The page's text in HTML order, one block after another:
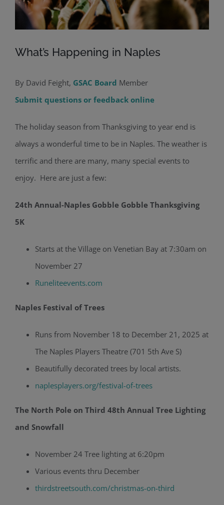
What’s Happening in Naples
By David Feight, GSAC Board Member
Submit questions or feedback online
The holiday season from Thanksgiving to year end is
always a wonderful time to be in Naples. The weather is
terrific and there are many, many special events to
enjoy. Here are just a few:
24th Annual-Naples Gobble Gobble Thanksgiving
5K
Starts at the Village on Venetian Bay at 7:30am on
November 27
Runeliteevents.com
Naples Festival of Trees
Runs from November 18 to December 21, 2025 at
The Naples Players Theatre (701 5th Ave S)
Beautifully decorated trees by local artists.
naplesplayers.org/festival-of-trees
The North Pole on Third 48th Annual Tree Lighting
and Snowfall
November 24 Tree lighting at 6:20pm
Various events thru December
thirdstreetsouth.com/christmas-on-third